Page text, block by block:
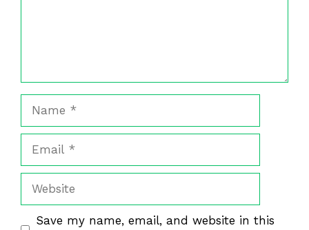
Website
Save my name, email, and website in this